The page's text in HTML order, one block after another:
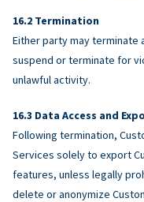
Termination
Either party may terminate
suspend or terminate for
unlawful activity.
Data Access and
Following termination,
Services solely to export
features, unless legally
delete or anonymize